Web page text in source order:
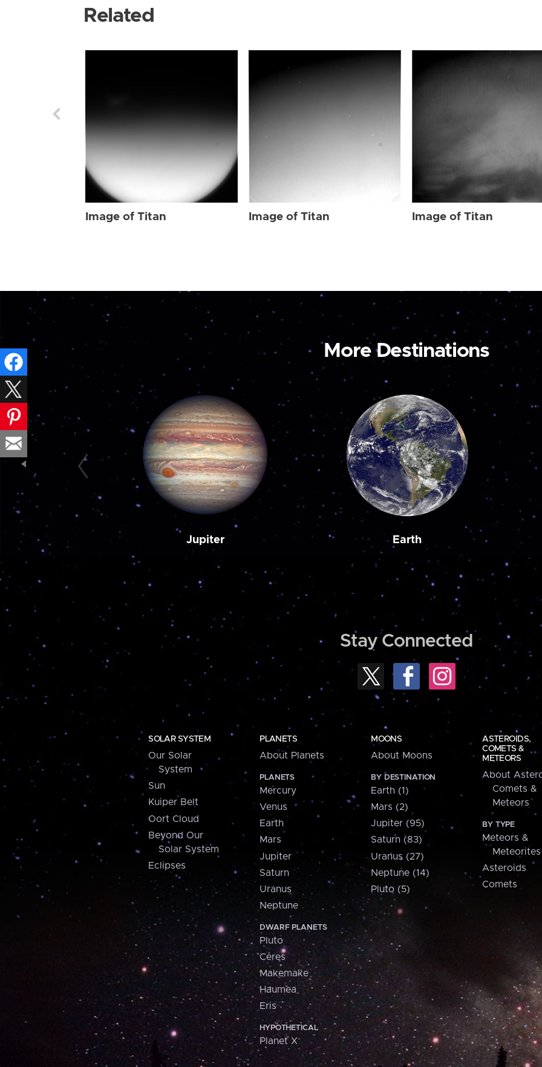
Related
Image of Titan Image of Titan Image of Titan
More Destinations
Jupiter Earth
Stay Connected
SOLAR SYSTEM
Our Solar
System
Sun
Kuiper Belt
Oort Cloud
Beyond Our
Solar System
Eclipses
PLANETS
About Planets
PLANETS
Mercury
Venus
Earth
Mars
Jupiter
Saturn
Uranus
Neptune
DWARF PLANETS
Pluto
Ceres
Makemake
Haumea
Eris
HYPOTHETICAL
Planet X
MOONS
About Moons
BY DESTINATION
Earth (1)
Mars (2)
Jupiter (95)
Saturn (83)
Uranus (27)
Neptune (14)
Pluto (5)
ASTEROIDS,
COMETS &
METEORS
About
Comets &
Meteors
BY TYPE
Meteors &
Meteorites
Asteroids
Comets